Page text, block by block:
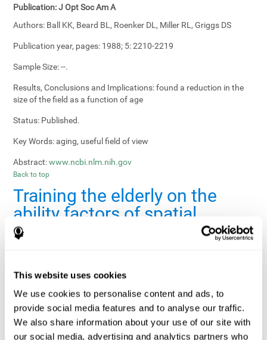
This website uses cookies
We use cookies to personalise content and ads, to
provide social media features and to analyse our traffic.
We also share information about your use of our site with
our social media, advertising and analytics partners who
Publication:J Opt Soc Am A
Authors: Ball KK, Beard BL, Roenker DL, Miller RL, Griggs DS
Publication year, pages: 1988; 5: 2210-2219
Sample Size:--.
Results, Conclusions and Implications:found a reduction in the
size of the field as a function of age
Status: Published.
Key Words:aging, useful field of view
Abstract: www.ncbi.nlm.nih.gov
Back to top
Training the elderly on the
ability factors of spatial
orientation and inductive
Publication: Psychol Aging
Authors:
Willis SL, Schaie KW
Publication year, pages: 1986; 1: 239-247